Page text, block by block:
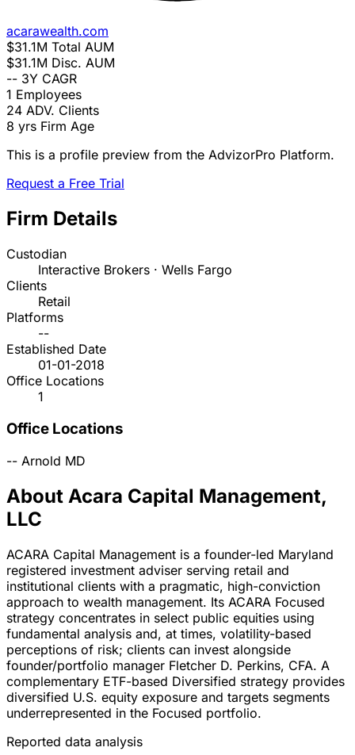
acarawealth.com
$31.1M Total AUM
$31.1M Disc. AUM
-- 3Y CAGR
1 Employees
24 ADV. Clients
8 yrs Firm Age
This is a profile preview from the AdvizorPro Platform.
Request a Free Trial
Firm Details
Custodian
Interactive Brokers · Wells Fargo
Clients
Retail
Platforms
--
Established Date
01-01-2018
Office Locations
1
Office Locations
-- Arnold MD
About Acara Capital Management,
LLC
ACARA Capital Management is a founder-led Maryland
registered investment adviser serving retail and
institutional clients with a pragmatic, high-conviction
approach to wealth management. Its ACARA Focused
strategy concentrates in select public equities using
fundamental analysis and, at times, volatility-based
perceptions of risk; clients can invest alongside
founder/portfolio manager Fletcher D. Perkins, CFA. A
complementary ETF-based Diversified strategy provides
diversified U.S. equity exposure and targets segments
underrepresented in the Focused portfolio.
Reported data analysis